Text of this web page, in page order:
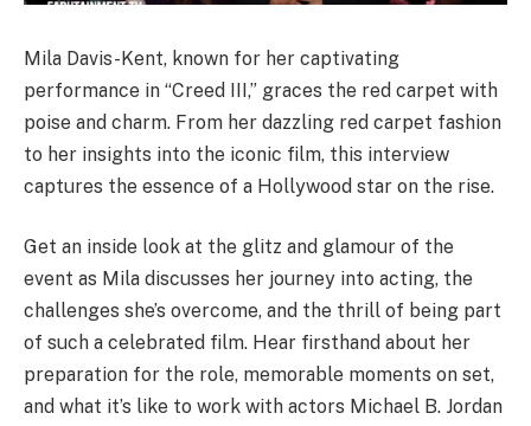
Mila Davis-Kent, known for her captivating
performance in “Creed III,” graces the red carpet with
poise and charm. From her dazzling red carpet fashion
to her insights into the iconic film, this interview
captures the essence of a Hollywood star on the rise.
Get an inside look at the glitz and glamour of the
event as Mila discusses her journey into acting, the
challenges she’s overcome, and the thrill of being part
of such a celebrated film. Hear firsthand about her
preparation for the role, memorable moments on set,
and what it’s like to work with actors Michael B. Jordan